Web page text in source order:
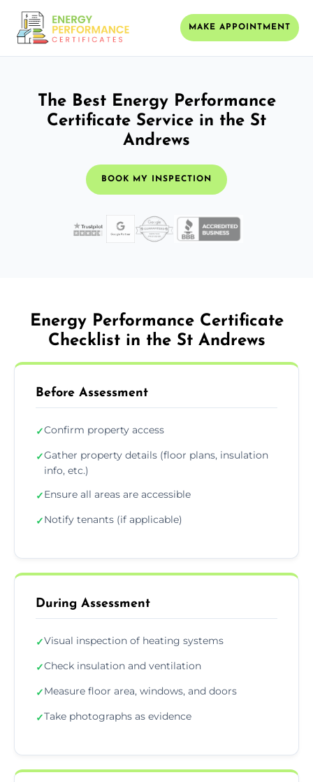
MAKE APPOINTMENT
The Best Energy Performance
Certificate Service in the St
Andrews
BOOK MY INSPECTION
Energy Performance Certificate
Checklist in the St Andrews
Before Assessment
✓Confirm property access
✓Gather property details (floor plans, insulation
info, etc.)
✓Ensure all areas are accessible
✓Notify tenants (if applicable)
During Assessment
✓Visual inspection of heating systems
✓Check insulation and ventilation
✓Measure floor area, windows, and doors
✓Take photographs as evidence